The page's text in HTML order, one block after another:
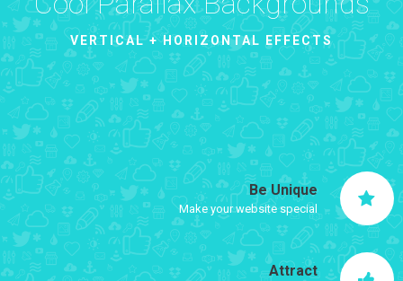
VERTICAL + HORIZONTAL EFFECTS
Be Unique
Make your website special
Attract